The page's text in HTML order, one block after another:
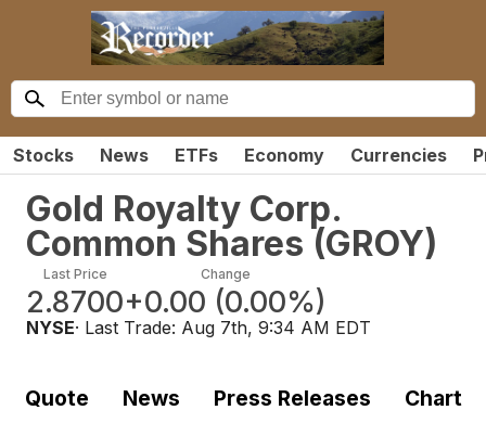
Stocks News ETFs Economy Currencies
Gold Royalty Corp.
Common Shares (GROY)
Last Price
2.8700
Change
+0.00 (0.00%)
NYSE· Last Trade: Aug 7th, 9:34 AM EDT
Quote News Press Releases Chart